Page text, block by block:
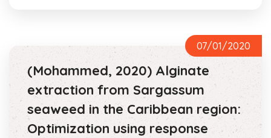
07/01/2020
(Mohammed, 2020) Alginate
extraction from Sargassum
seaweed in the Caribbean region:
Optimization using response